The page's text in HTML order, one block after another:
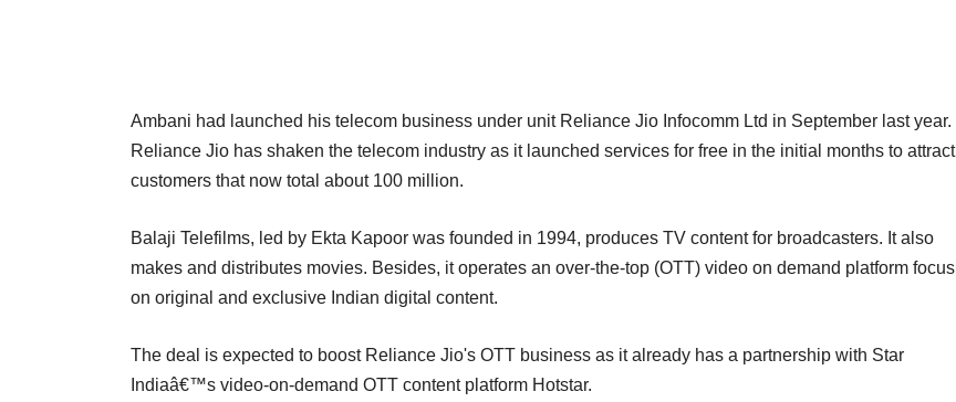
Ambani had launched his telecom business under unit Reliance Jio Infocomm Ltd in September last year.
Reliance Jio has shaken the telecom industry as it launched services for free in the initial months to attract
customers that now total about 100 million.
Balaji Telefilms, led by Ekta Kapoor was founded in 1994, produces TV content for broadcasters. It also
makes and distributes movies. Besides, it operates an over-the-top (OTT) video on demand platform
on original and exclusive Indian digital content.
The deal is expected to boost Reliance Jio's OTT business as it already has a partnership with Star
Indiaâ€™s video-on-demand OTT content platform Hotstar.